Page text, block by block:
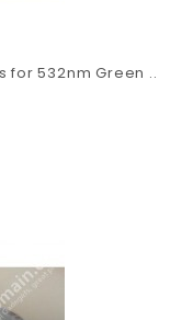
for 532nm Green ..